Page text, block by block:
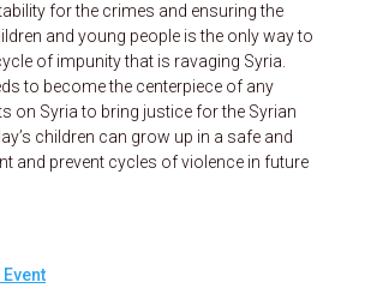
for the crimes and ensuring the
and young people is the only way to
of impunity that is ravaging Syria.
to become the centerpiece of any
on Syria to bring justice for the Syrian
children can grow up in a safe and
and prevent cycles of violence in future